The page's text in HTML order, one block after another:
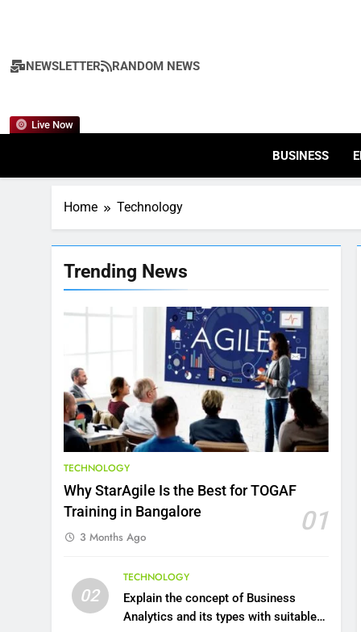
NEWSLETTER RANDOM NEWS
Live Now
BUSINESS
Home Technology
Trending News
TECHNOLOGY
Why StarAgile Is the Best for TOGAF
Training in Bangalore
01
3 Months Ago
02
TECHNOLOGY
Explain the concept of Business
Analytics and its types with suitable
7
Improve Your Health
HEALTH LIFESTYLE
8
7 Lower Back Stretches to
Reduce Pain and Build
Strength
HEALTH
9
Benefits of Watermelon
for a Healthy Life
The Top Ways to Benefit
From Coconut Water
HEALTH